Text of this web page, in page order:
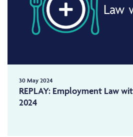
Law
30 May 2024
REPLAY: Employment Law
2024